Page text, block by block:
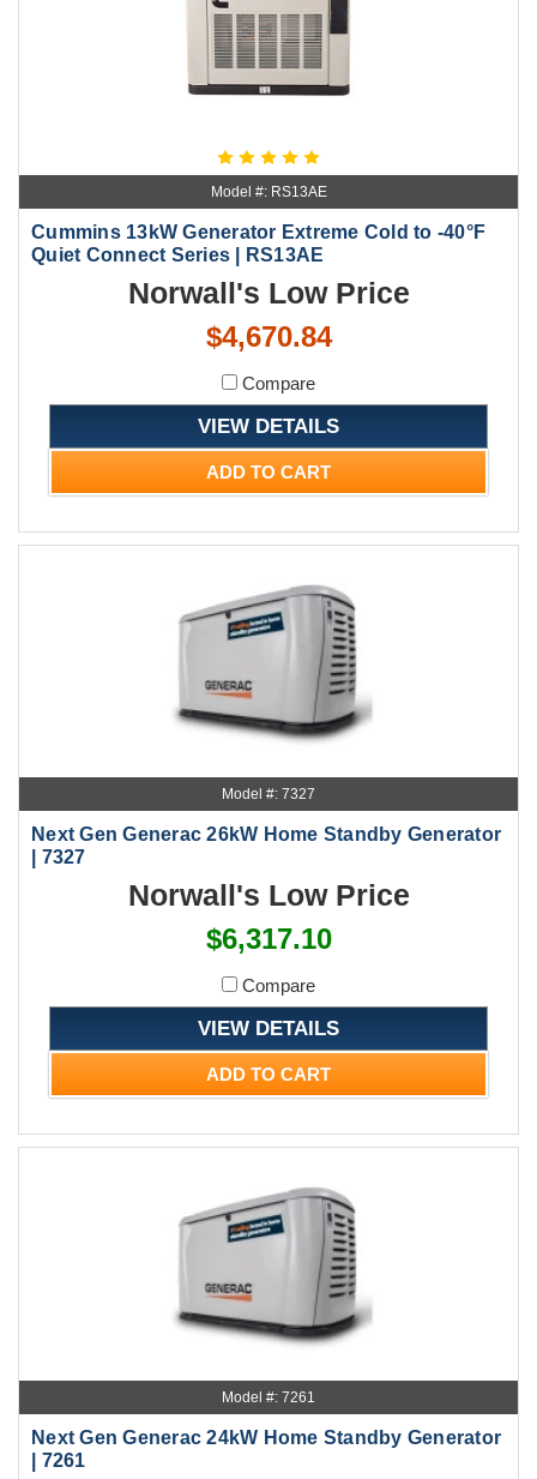
Model #: RS13AE
Cummins 13kW Generator Extreme Cold to -40°F
Quiet Connect Series | RS13AE
Norwall's Low Price
$4,670.84
Compare
VIEW DETAILS
ADD TO CART
Model #: 7327
Next Gen Generac 26kW Home Standby Generator
| 7327
Norwall's Low Price
$6,317.10
Compare
VIEW DETAILS
ADD TO CART
Model #: 7261
Next Gen Generac 24kW Home Standby Generator
| 7261